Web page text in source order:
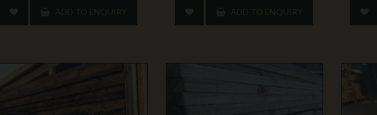
ADD TO ENQUIRY ADD TO ENQUIRY